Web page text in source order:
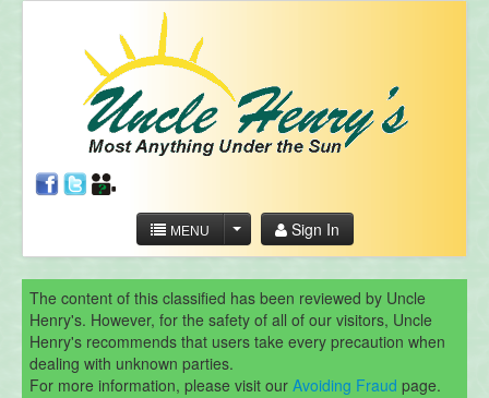
MENU Sign In
The content of this classified has been reviewed by Uncle
Henry's. However, for the safety of all of our visitors, Uncle
Henry's recommends that users take every precaution when
dealing with unknown parties.
For more information, please visit our Avoiding Fraud page.